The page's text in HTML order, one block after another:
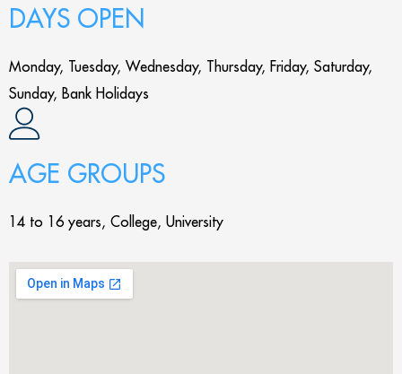
DAYS OPEN
Monday, Tuesday, Wednesday, Thursday, Friday, Saturday,
Sunday, Bank Holidays
AGE GROUPS
14 to 16 years, College, University